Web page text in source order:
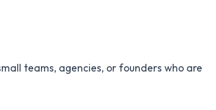
teams, agencies, or founders who are